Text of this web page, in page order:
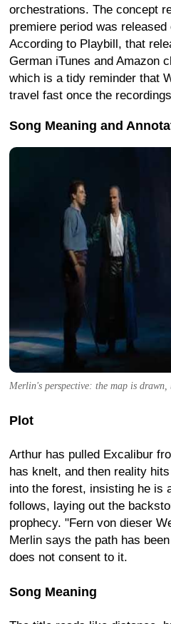
orchestrations. The concept
premiere period was released
According to Playbill, that
German iTunes and Amazon
which is a tidy reminder that
travel fast once the
Song Meaning and
Merlin's perspective: the map is
Plot
Arthur has pulled Excalibur
has knelt, and then reality
into the forest, insisting he is
follows, laying out the
prophecy. "Fern von dieser
Merlin says the path has
does not consent to it.
Song Meaning